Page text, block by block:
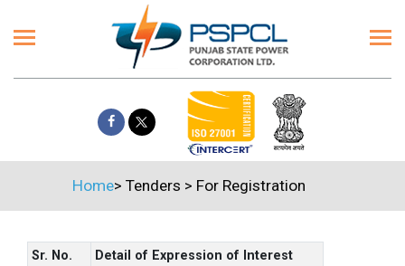
Home> Tenders > For Registration
Sr. No.
Detail of Expression of Interest